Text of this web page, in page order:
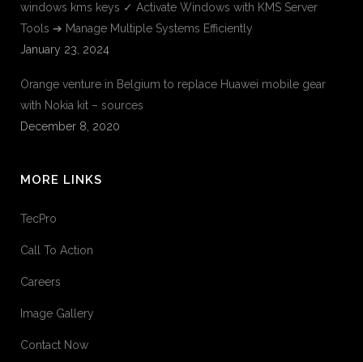
windows kms keys ✓ Activate Windows with KMS Server
Tools ➔ Manage Multiple Systems Efficiently
January 23, 2024
Orange venture in Belgium to replace Huawei mobile gear
with Nokia kit – sources
December 8, 2020
MORE LINKS
TecPro
Call To Action
Careers
Image Gallery
Contact Now